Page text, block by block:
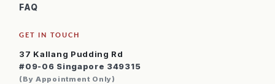
FAQ
GET IN TOUCH
37 Kallang Pudding Rd
#09-06 Singapore 349315
(By Appointment Only)